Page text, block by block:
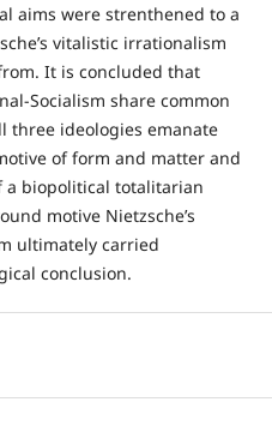
aims were strenthened to a
vitalistic irrationalism
It is concluded that
Socialism share common
three ideologies emanate
of form and matter and
biopolitical totalitarian
motive Nietzsche’s
ultimately carried
conclusion.